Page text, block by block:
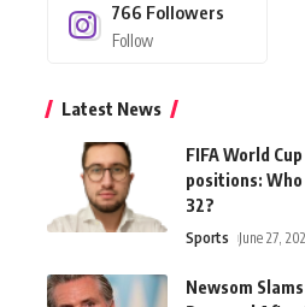
766 Followers
Follow
Latest News
FIFA World
positions:
32?
Sports June 27,
Newsom